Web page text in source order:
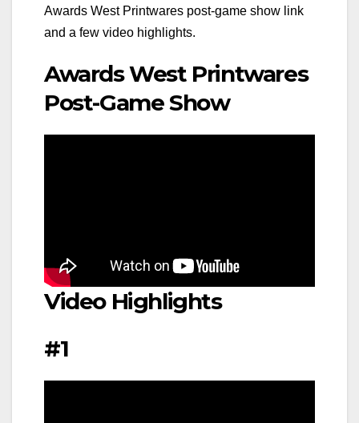
Awards West Printwares post-game show link
and a few video highlights.
Awards West Printwares
Post-Game Show
Video Highlights
#1